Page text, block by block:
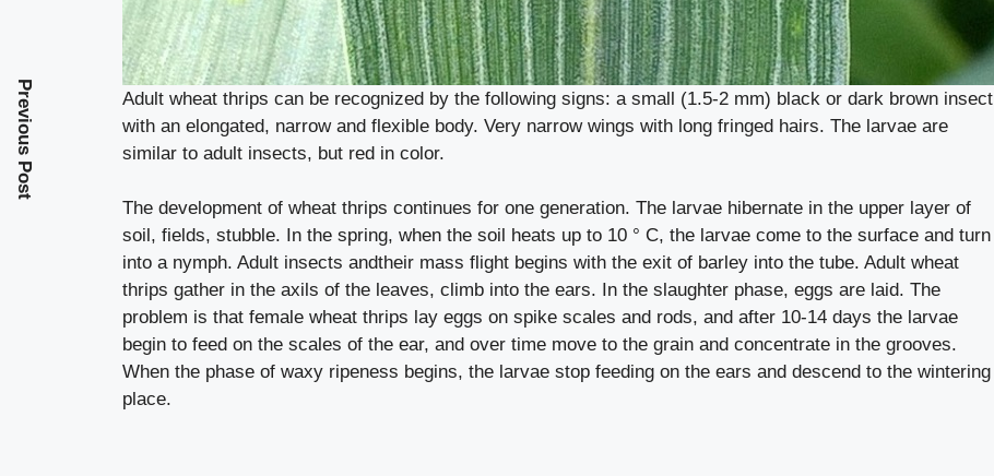
Adult wheat thrips can be recognized by the following signs: a small (1.5-2 mm) black or dark brown insect
with an elongated, narrow and flexible body. Very narrow wings with long fringed hairs. The larvae are
similar to adult insects, but red in color.
The development of wheat thrips continues for one generation. The larvae hibernate in the upper layer of
soil, fields, stubble. In the spring, when the soil heats up to 10 ° C, the larvae come to the surface and turn
into a nymph. Adult insects andtheir mass flight begins with the exit of barley into the tube. Adult wheat
thrips gather in the axils of the leaves, climb into the ears. In the slaughter phase, eggs are laid. The
problem is that female wheat thrips lay eggs on spike scales and rods, and after 10-14 days the larvae
begin to feed on the scales of the ear, and over time move to the grain and concentrate in the grooves.
When the phase of waxy ripeness begins, the larvae stop feeding on the ears and descend to the wintering
place.
Previous Post